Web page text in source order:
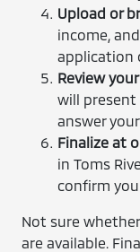
Upload or
income,
application
Review
will present
answer
Finalize at
in Toms
confirm
Not sure
are available.